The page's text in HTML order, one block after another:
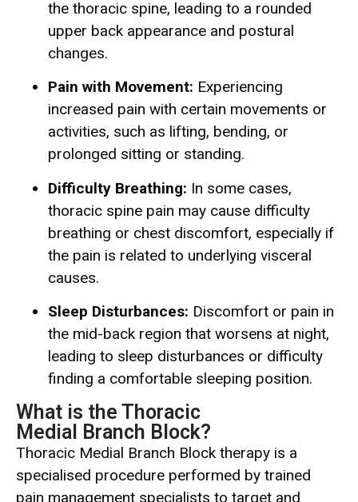
the thoracic spine, leading to a rounded
upper back appearance and postural
changes.
Pain with Movement: Experiencing
increased pain with certain movements or
activities, such as lifting, bending, or
prolonged sitting or standing.
Difficulty Breathing: In some cases,
thoracic spine pain may cause difficulty
breathing or chest discomfort, especially if
the pain is related to underlying visceral
causes.
Sleep Disturbances: Discomfort or pain in
the mid-back region that worsens at night,
leading to sleep disturbances or difficulty
finding a comfortable sleeping position.
What is the Thoracic
Medial Branch Block?
Thoracic Medial Branch Block therapy is a
specialised procedure performed by trained
pain management specialists to target and